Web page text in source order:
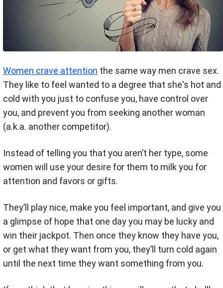
Women crave attention the same way men crave sex.
They like to feel wanted to a degree that she's hot and
cold with you just to confuse you, have control over
you, and prevent you from seeking another woman
(a.k.a. another competitor).
Instead of telling you that you aren’t her type, some
women will use your desire for them to milk you for
attention and favors or gifts.
They’ll play nice, make you feel important, and give you
a glimpse of hope that one day you may be lucky and
win their jackpot. Then once they know they have you,
or get what they want from you, they’ll turn cold again
until the next time they want something from you.